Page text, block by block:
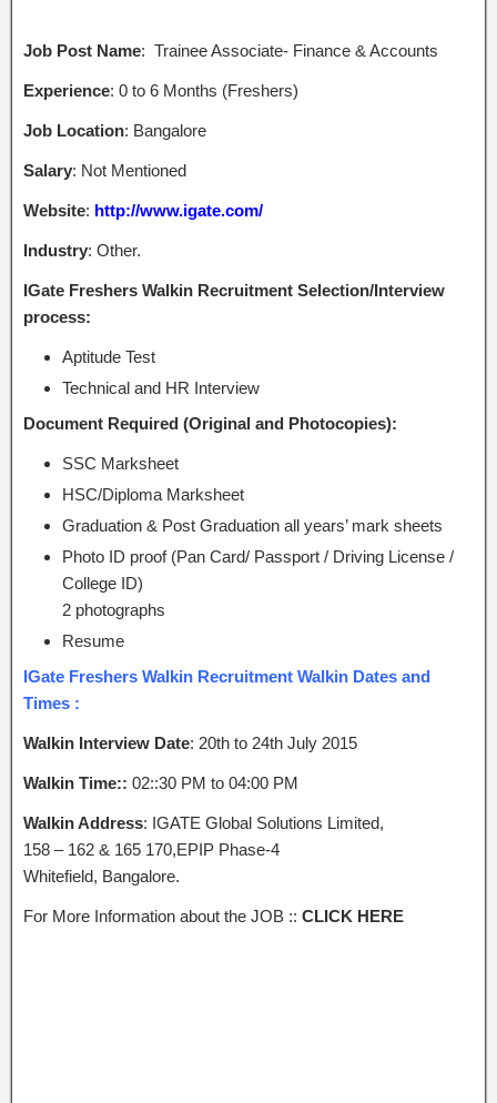
Job Post Name: Trainee Associate- Finance & Accounts
Experience: 0 to 6 Months (Freshers)
Job Location: Bangalore
Salary: Not Mentioned
Website: http://www.igate.com/
Industry: Other.
IGate Freshers Walkin Recruitment Selection/Interview
process:
Aptitude Test
Technical and HR Interview
Document Required (Original and Photocopies):
SSC Marksheet
HSC/Diploma Marksheet
Graduation & Post Graduation all years’ mark sheets
Photo ID proof (Pan Card/ Passport / Driving License /
College ID)
2 photographs
Resume
IGate Freshers Walkin Recruitment Walkin Dates and
Times :
Walkin Interview Date: 20th to 24th July 2015
Walkin Time:: 02::30 PM to 04:00 PM
Walkin Address: IGATE Global Solutions Limited,
158 – 162 & 165 170,EPIP Phase-4
Whitefield, Bangalore.
For More Information about the JOB :: CLICK HERE